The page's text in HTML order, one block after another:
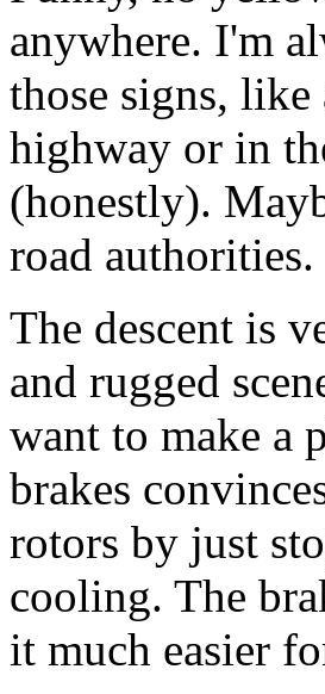
anywhere. I'm
those signs,
highway or in
(honestly).
road authorities.
The descent is
and rugged
want to make a
brakes
rotors by just
cooling. The
it much easier